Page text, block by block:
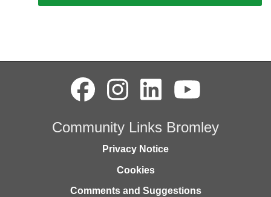
Community Links Bromley
Privacy Notice
Cookies
Comments and Suggestions